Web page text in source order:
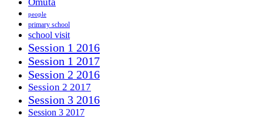
Omuta
people
primary school
school visit
Session 1 2016
Session 1 2017
Session 2 2016
Session 2 2017
Session 3 2016
Session 3 2017